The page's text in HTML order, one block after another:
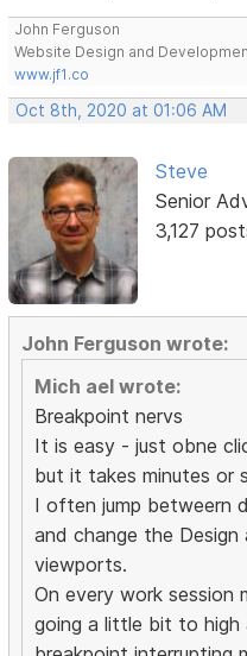
John Ferguson
Website Design and
www.jf1.co
Oct 8th, 2020 at 01:06 AM
Steve
Senior
3,127
John Ferguson wrote:
Mich ael wrote:
Breakpoint nervs
It is easy - just obne
but it takes minutes or
I often jump betweern
and change the
viewports.
On every work session
going a little bit to high